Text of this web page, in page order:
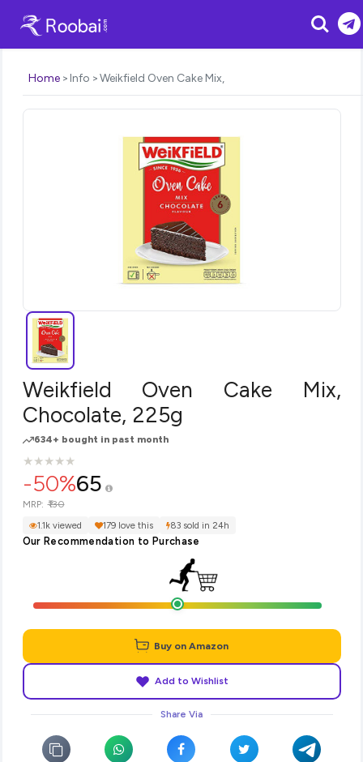
Search
Home Info Weikfield Oven Cake Mix,
Weikfield Oven Cake Mix,
Chocolate, 225g
634+ bought in past month
★
★★
★★
★★
★★
★
-50%65
MRP: ₹130
1.1k viewed 179 love this 83 sold in 24h
Our Recommendation to Purchase
Buy on Amazon
Add to Wishlist
Share Via